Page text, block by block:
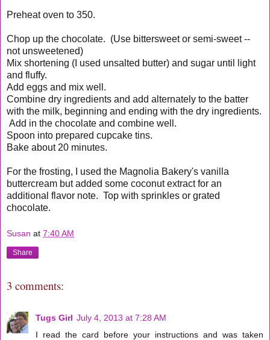
Preheat oven to 350.
Chop up the chocolate. (Use bittersweet or semi-sweet --
not unsweetened)
Mix shortening (I used unsalted butter) and sugar until light
and fluffy.
Add eggs and mix well.
Combine dry ingredients and add alternately to the batter
with the milk, beginning and ending with the dry ingredients.
Add in the chocolate and combine well.
Spoon into prepared cupcake tins.
Bake about 20 minutes.
For the frosting, I used the Magnolia Bakery's vanilla
buttercream but added some coconut extract for an
additional flavor note. Top with sprinkles or grated
chocolate.
Susan at 7:40 AM
Share
3 comments:
Tugs Girl July 4, 2013 at 7:28 AM
I read the card before your instructions and was taken